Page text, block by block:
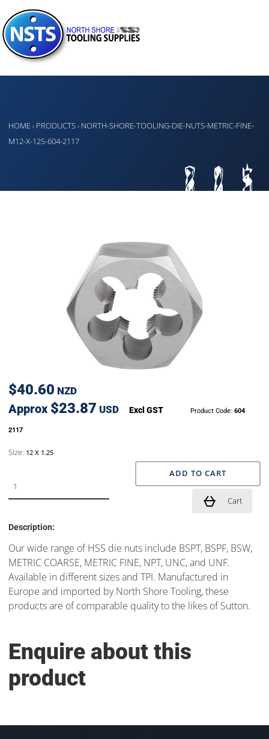
HOME › PRODUCTS › NORTH-SHORE-TOOLING-DIE-NUTS-METRIC-FINE-
M12-X-125-604-2117
$40.60 NZD
Approx $23.87 USD Excl GST Product Code: 604
2117
Size: 12 X 1.25
ADD TO CART
Cart
Description:
Our wide range of HSS die nuts include BSPT, BSPF, BSW,
METRIC COARSE, METRIC FINE, NPT, UNC, and UNF.
Available in different sizes and TPI. Manufactured in
Europe and imported by North Shore Tooling, these
products are of comparable quality to the likes of Sutton.
Enquire about this
product